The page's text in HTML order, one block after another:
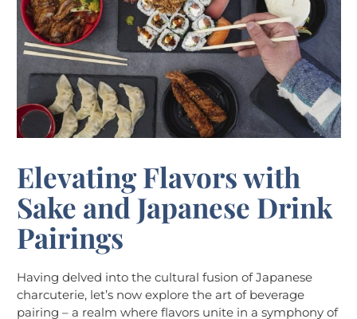
Elevating Flavors with
Sake and Japanese Drink
Pairings
Having delved into the cultural fusion of Japanese
charcuterie, let’s now explore the art of beverage
pairing – a realm where flavors unite in a symphony of